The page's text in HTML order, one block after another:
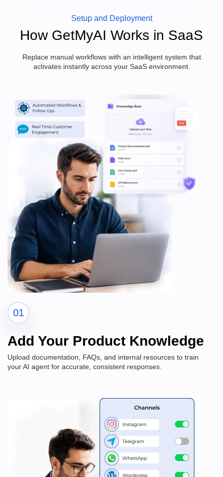
Setup and Deployment
How GetMyAI Works in SaaS
Replace manual workflows with an intelligent system that
activates instantly across your SaaS environment.
01
Add Your Product Knowledge
Upload documentation, FAQs, and internal resources to train
your AI agent for accurate, consistent responses.